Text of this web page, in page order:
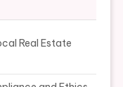
Real Estate